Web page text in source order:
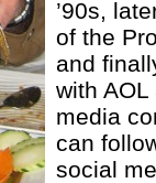
’90s,
of the
and
with
media
can
social